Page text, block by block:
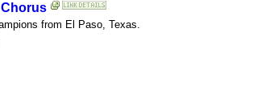
from El Paso, Texas.